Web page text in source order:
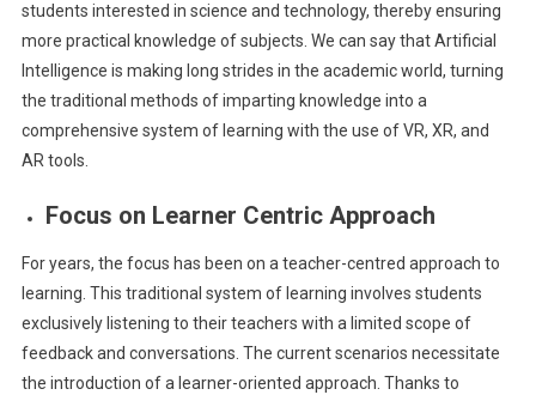
students interested in science and technology, thereby ensuring
more practical knowledge of subjects. We can say that Artificial
Intelligence is making long strides in the academic world, turning
the traditional methods of imparting knowledge into a
comprehensive system of learning with the use of VR, XR, and
AR tools.
Focus on Learner Centric Approach
For years, the focus has been on a teacher-centred approach to
learning. This traditional system of learning involves students
exclusively listening to their teachers with a limited scope of
feedback and conversations. The current scenarios necessitate
the introduction of a learner-oriented approach. Thanks to